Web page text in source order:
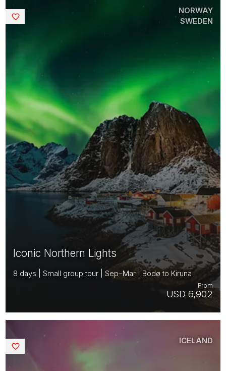
Iconic Northern Lights
8 days | Small group tour | Sep–Mar | Bodø to Kiruna
USD 6,902
From
NORWAY
SWEDEN
ICELAND